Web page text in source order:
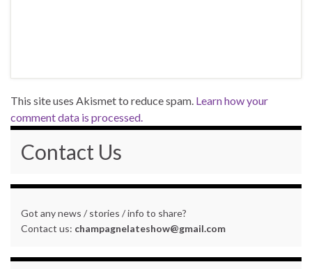
This site uses Akismet to reduce spam. Learn how your
comment data is processed.
Contact Us
Got any news / stories / info to share?
Contact us: champagnelateshow@gmail.com